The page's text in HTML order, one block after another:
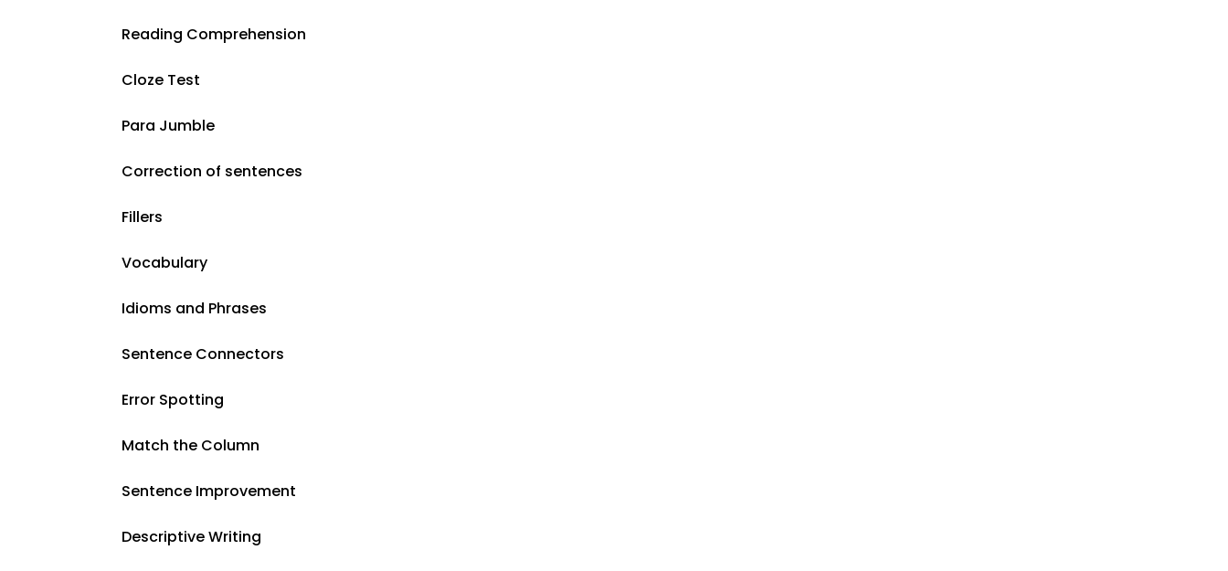
Reading Comprehension
Cloze Test
Para Jumble
Correction of sentences
Fillers
Vocabulary
Idioms and Phrases
Sentence Connectors
Error Spotting
Match the Column
Sentence Improvement
Descriptive Writing